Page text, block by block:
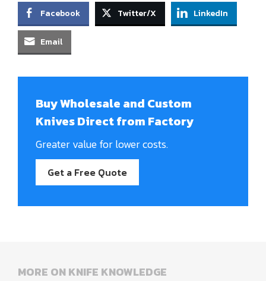
Facebook Twitter/X LinkedIn
Email
Buy Wholesale and Custom
Knives Direct from Factory
Greater value for lower costs.
Get a Free Quote
MORE ON KNIFE KNOWLEDGE